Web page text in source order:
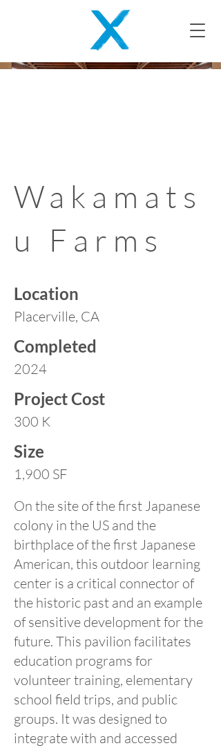
Wakamats
u Farms
Location
Placerville, CA
Completed
2024
Project Cost
300 K
Size
1,900 SF
On the site of the first Japanese
colony in the US and the
birthplace of the first Japanese
American, this outdoor learning
center is a critical connector of
the historic past and an example
of sensitive development for the
future. This pavilion facilitates
education programs for
volunteer training, elementary
school field trips, and public
groups. It was designed to
integrate with and accessed